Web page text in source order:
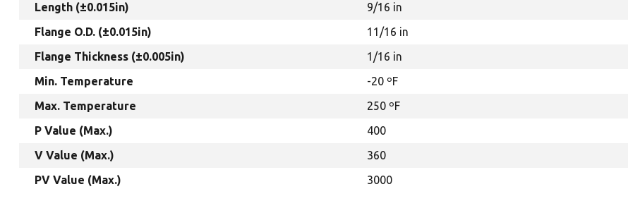
Length (±0.015in)
9/16 in
Flange O.D. (±0.015in)
11/16 in
Flange Thickness (±0.005in)
1/16 in
Min. Temperature
-20 ºF
Max. Temperature
250 ºF
P Value (Max.)
400
V Value (Max.)
360
PV Value (Max.)
3000